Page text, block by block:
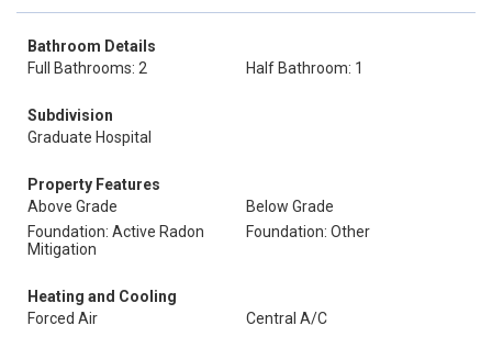
Bathroom Details
Full Bathrooms: 2
Half Bathroom: 1
Subdivision
Graduate Hospital
Property Features
Above Grade
Below Grade
Foundation: Active Radon
Mitigation
Foundation: Other
Heating and Cooling
Forced Air
Central A/C